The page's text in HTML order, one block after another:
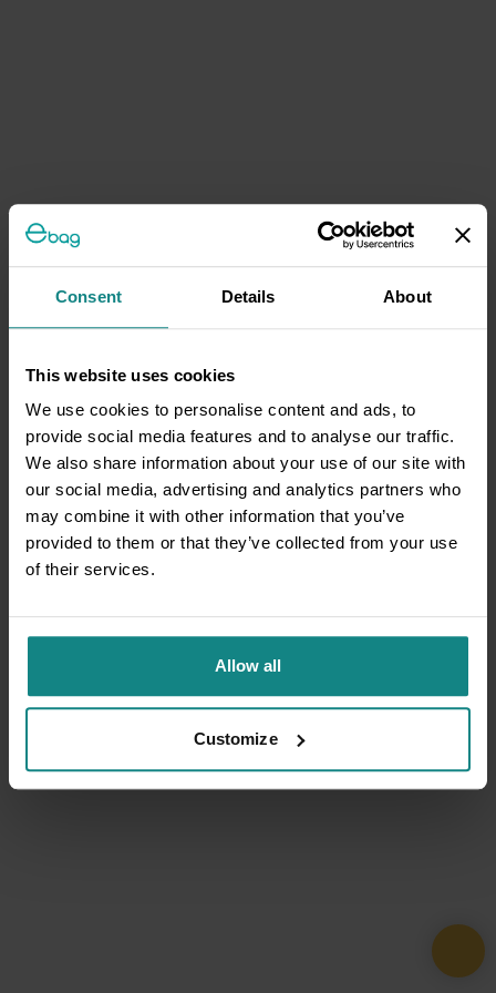
Consent Details About
This website uses cookies
We use cookies to personalise content and ads, to
provide social media features and to analyse our traffic.
We also share information about your use of our site with
our social media, advertising and analytics partners who
may combine it with other information that you’ve
provided to them or that they’ve collected from your use
of their services.
Allow all
Customize